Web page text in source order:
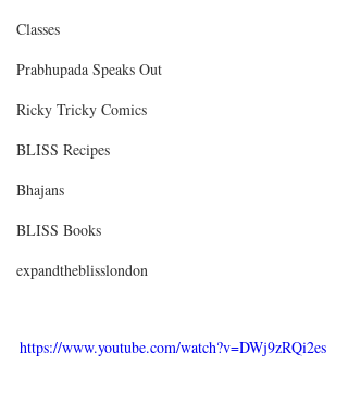
Classes
Prabhupada Speaks Out
Ricky Tricky Comics
BLISS Recipes
Bhajans
BLISS Books
expandtheblisslondon
https://www.youtube.com/watch?v=DWj9zRQi2es